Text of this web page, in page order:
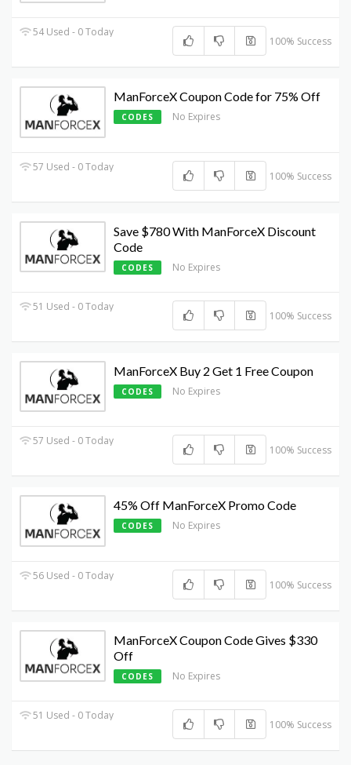
54 Used - 0 Today
100% Success
ManForceX Coupon Code for 75% Off
CODES No Expires
57 Used - 0 Today
100% Success
Save $780 With ManForceX Discount
Code
CODES No Expires
51 Used - 0 Today
100% Success
ManForceX Buy 2 Get 1 Free Coupon
CODES No Expires
57 Used - 0 Today
100% Success
45% Off ManForceX Promo Code
CODES No Expires
56 Used - 0 Today
100% Success
ManForceX Coupon Code Gives $330
Off
CODES No Expires
51 Used - 0 Today
100% Success